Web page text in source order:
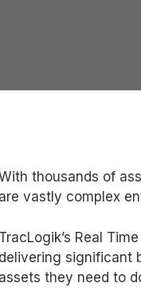
thousands of
are vastly complex
TracLogik’s Real
delivering significant
assets they need to